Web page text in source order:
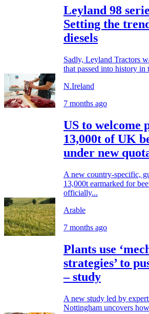
Leyland 98
Setting the
diesels
Sadly, Leyland Tractors
that passed into history in
N.Ireland
7 months ago
US to welcome
13,000t of UK
under new
A new country-specific,
13,000t earmarked for
officially...
Arable
7 months ago
Plants use
strategies’ to
– study
A new study led by
Nottingham uncovers